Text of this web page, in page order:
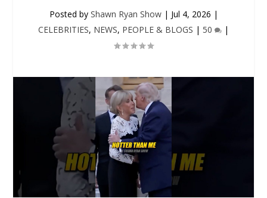
Posted by Shawn Ryan Show| Jul 4, 2026 |
CELEBRITIES, NEWS, PEOPLE & BLOGS | 50 |